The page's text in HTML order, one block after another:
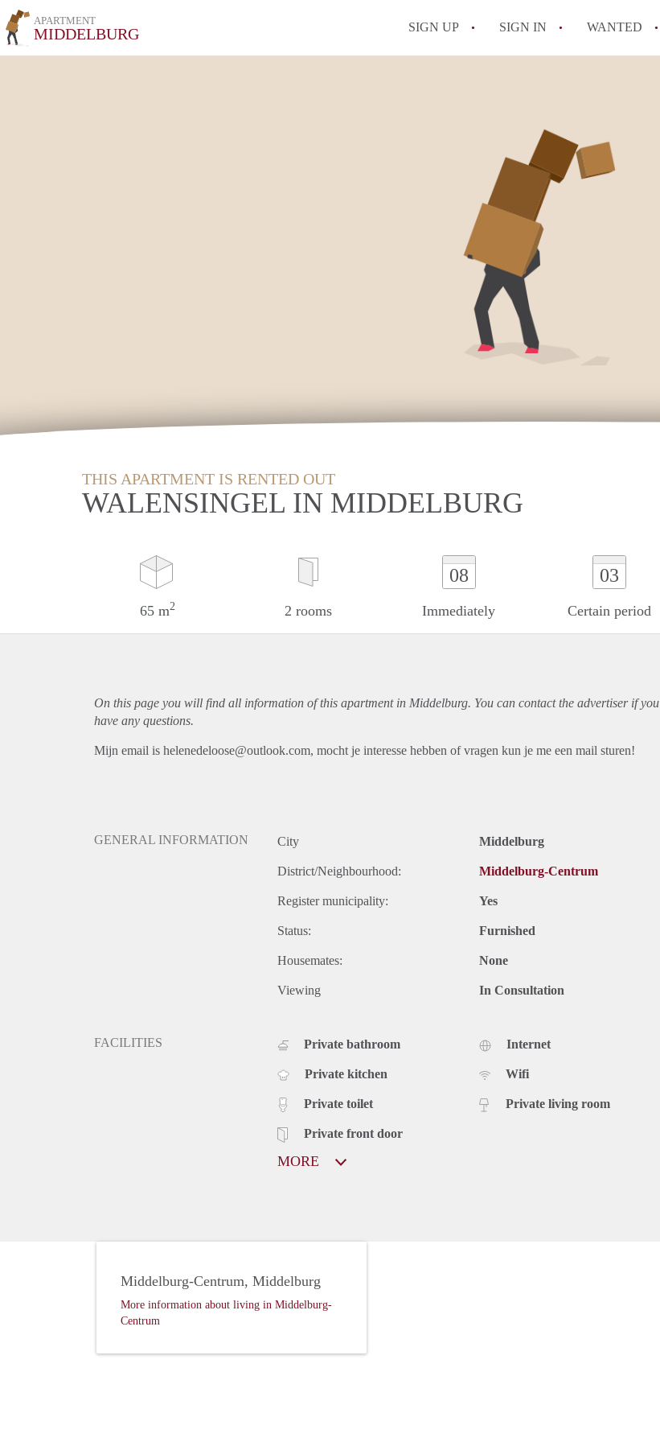
APARTMENT
MIDDELBURG SIGN UP SIGN IN WANTED
THIS APARTMENT IS RENTED OUT
WALENSINGEL IN MIDDELBURG
65 m2 2 rooms
08
Immediately
03
Certain period
On this page you will find all information of this apartmentin Middelburg. You can contact the advertiser if you
have any questions.
Mijn email is helenedeloose@outlook.com, mocht je interesse hebben of vragen kun je me een mail sturen!
GENERAL INFORMATION City Middelburg
District/Neighbourhood: Middelburg-Centrum
Register municipality: Yes
Status: Furnished
Housemates: None
Viewing In Consultation
FACILITIES Private bathroom
Private kitchen
Private toilet
Private front door
Internet
Wifi
Private living room
MORE
Middelburg-Centrum, Middelburg
More information about living in Middelburg-
Centrum